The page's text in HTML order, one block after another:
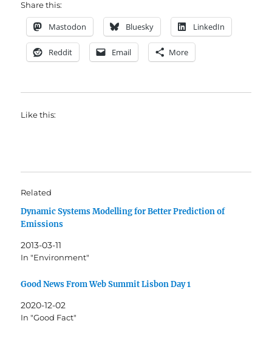
Share this:
Mastodon Bluesky LinkedIn
Reddit Email More
Like this:
Related
Dynamic Systems Modelling for Better Prediction of
Emissions
2013-03-11
In "Environment"
Good News From Web Summit Lisbon Day 1
2020-12-02
In "Good Fact"